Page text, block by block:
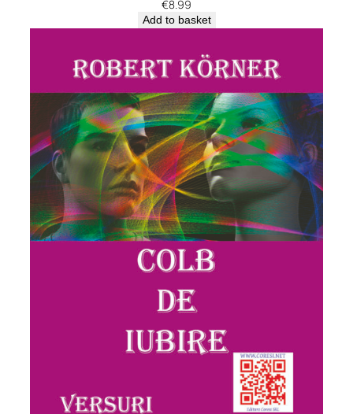
€8.99
Add to basket